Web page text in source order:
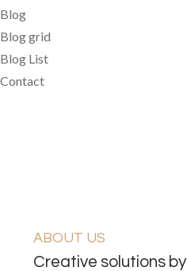
Blog
Blog grid
Blog List
Contact
ABOUT US
Creative solutions by